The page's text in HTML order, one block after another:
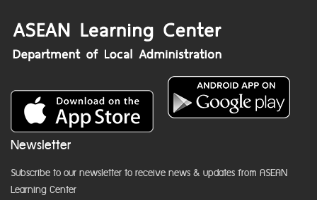
Newsletter
Subscribe to our newsletter to receive news & updates from ASEAN
Learning Center